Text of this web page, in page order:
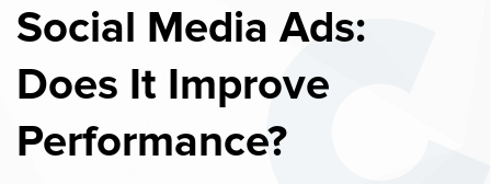
Social Media Ads:
Does It Improve
Performance?